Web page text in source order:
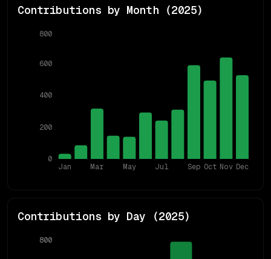
Contributions by Month (2025)
Jan Mar May Jul Sep Oct Nov Dec
0
200
400
600
800
Contributions by Day (2025)
800